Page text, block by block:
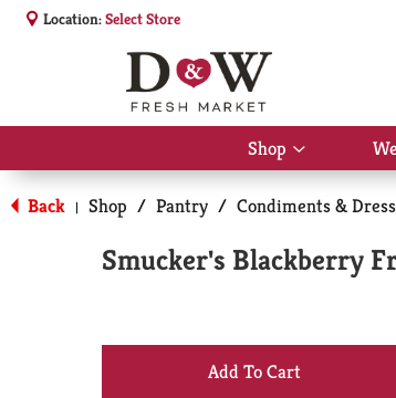
Location:Select Store
Shop
Show
submenu
for
Shop
Back | Shop / Pantry / Condiments &
Smucker's Blackberry
+